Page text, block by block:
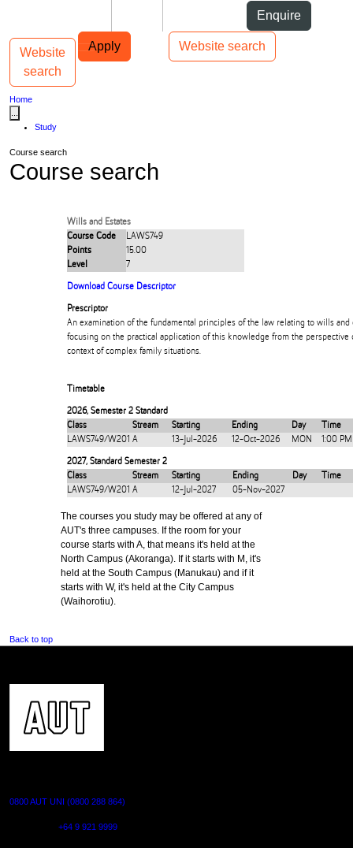
Enquire
Apply Website search
Main navigation
Website
search
Toggle navigation
Home
Study
Course search
Course search
Wills and Estates
Course Code
LAWS749
Points
15.00
Level
7
Download Course Descriptor
Prescriptor
An examination of the fundamental principles of the law relating to wills and
focusing on the practical application of this knowledge from the perspective
context of complex family situations.
Timetable
2026, Semester 2 Standard
Class
Stream Starting Ending Day
Time
LAWS749/W201 A 13-Jul-2026 12-Oct-2026 MON 1:00
2027, Standard Semester 2
Class
Stream Starting Ending Day
Time
LAWS749/W201 A 12-Jul-2027 05-Nov-2027
The courses you study may be offered at any of
AUT's three campuses. If the room for your
course starts with A, that means it's held at the
North Campus (Akoranga). If it starts with M, it's
held at the South Campus (Manukau) and if it
starts with W, it's held at the City Campus
(Waihorotiu).
Back to top
0800 AUT UNI (0800 288 864)
+64 9 921 9999